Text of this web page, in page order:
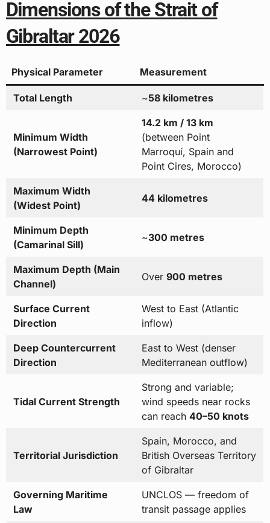
Dimensions of the Strait of
Gibraltar 2026
Physical Parameter Measurement
Total Length ~58 kilometres
Minimum Width
(Narrowest Point)
14.2 km / 13 km
(between Point
Marroquí, Spain and
Point Cires, Morocco)
Maximum Width
(Widest Point)
44 kilometres
Minimum Depth
(Camarinal Sill)
~300 metres
Maximum Depth (Main
Channel)
Over 900 metres
Surface Current
Direction
West to East (Atlantic
inflow)
Deep Countercurrent
Direction
East to West (denser
Mediterranean outflow)
Tidal Current Strength
Strong and variable;
wind speeds near rocks
can reach 40–50 knots
Territorial Jurisdiction
Spain, Morocco, and
British Overseas Territory
of Gibraltar
Governing Maritime
Law
UNCLOS — freedom of
transit passage applies